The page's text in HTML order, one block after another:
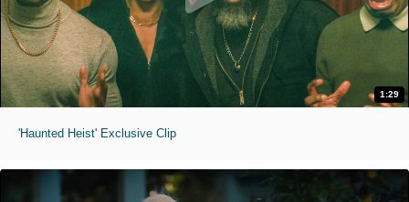
1:29
'Haunted Heist' Exclusive Clip